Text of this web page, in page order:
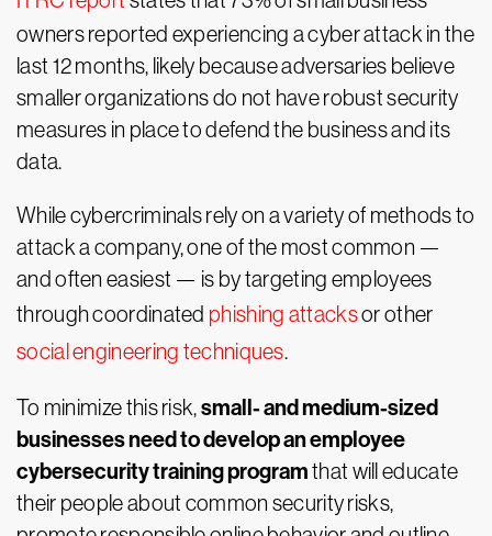
owners reported experiencing a cyber attack in the
last 12 months, likely because adversaries believe
smaller organizations do not have robust security
measures in place to defend the business and its
data.
While cybercriminals rely on a variety of methods to
attack a company, one of the most common —
and often easiest — is by targeting employees
through coordinated phishing attacksor other
social engineering techniques.
To minimize this risk,small- and medium-sized
businesses need to develop an employee
cybersecurity training programthat will educate
their people about common security risks,